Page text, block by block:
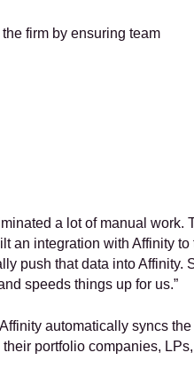
firm by ensuring team
a lot of manual work.
an integration with Affinity to
push that data into Affinity.
speeds things up for us.”
automatically syncs the
portfolio companies, LPs,